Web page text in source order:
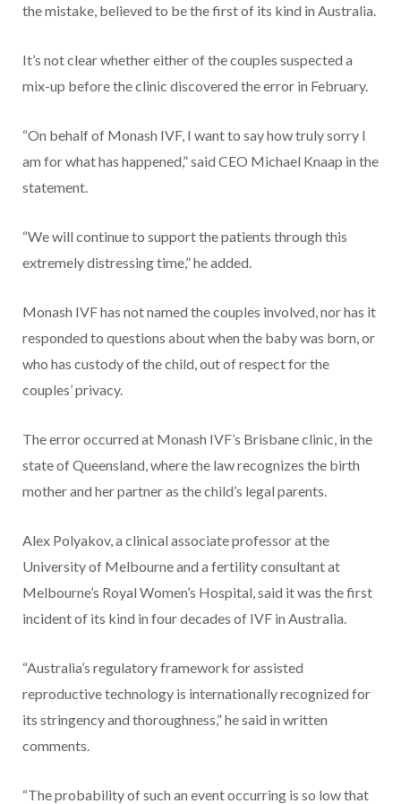
the mistake, believed to be the first of its kind in Australia.
It’s not clear whether either of the couples suspected a
mix-up before the clinic discovered the error in February.
“On behalf of Monash IVF, I want to say how truly sorry I
am for what has happened,” said CEO Michael Knaap in the
statement.
“We will continue to support the patients through this
extremely distressing time,” he added.
Monash IVF has not named the couples involved, nor has it
responded to questions about when the baby was born, or
who has custody of the child, out of respect for the
couples’ privacy.
The error occurred at Monash IVF’s Brisbane clinic, in the
state of Queensland, where the law recognizes the birth
mother and her partner as the child’s legal parents.
Alex Polyakov, a clinical associate professor at the
University of Melbourne and a fertility consultant at
Melbourne’s Royal Women’s Hospital, said it was the first
incident of its kind in four decades of IVF in Australia.
“Australia’s regulatory framework for assisted
reproductive technology is internationally recognized for
its stringency and thoroughness,” he said in written
comments.
“The probability of such an event occurring is so low that